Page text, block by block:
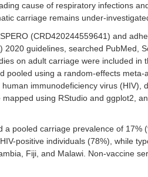
cause of respiratory infections
carriage remains under-
(CRD420244559641) and
guidelines, searched PubMed,
on adult carriage were included in
pooled using a random-effects meta-
immunodeficiency virus (HIV),
using RStudio and ggplot2,
a pooled carriage prevalence of 17%
positive individuals (78%), while
Fiji, and Malawi. Non-vaccine